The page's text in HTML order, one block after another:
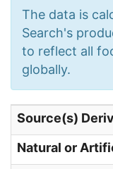
The data is
Search's
to reflect all
globally.
Source(s)
Natural or